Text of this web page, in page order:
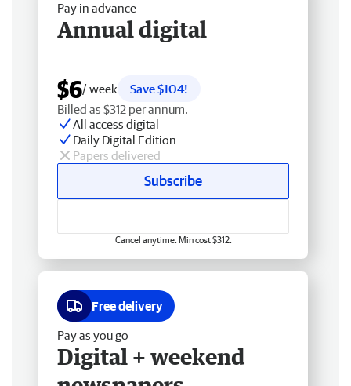
Pay in advance
Annual digital
$6/ week
Save $104!
Billed as $312 per annum.
All access digital
Daily Digital Edition
Papers delivered
Subscribe
Cancel anytime. Min cost $312.
Free delivery
Pay as you go
Digital + weekend